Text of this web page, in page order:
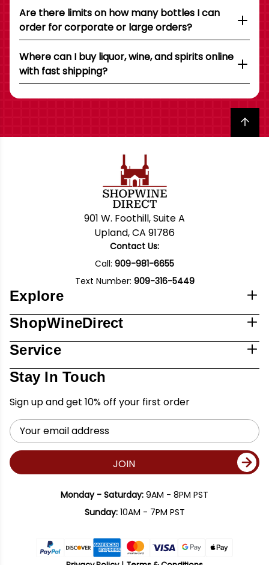
Are there limits on how many bottles I can
order for corporate or large orders?
Where can I buy liquor, wine, and spirits online
with fast shipping?
Back to top
901 W. Foothill, Suite A
Upland, CA 91786
Contact Us:
Call: 909-981-6655
Text Number: 909-316-5449
Explore
ShopWineDirect
Service
Stay In Touch
Sign up and get 10% off your first order
Email
Address
JOIN
Monday - Saturday: 9AM - 8PM PST
Sunday:10AM - 7PM PST